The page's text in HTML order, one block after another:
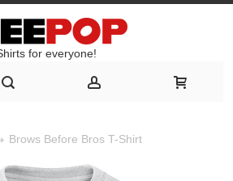
for everyone!
Brows Before Bros T-Shirt